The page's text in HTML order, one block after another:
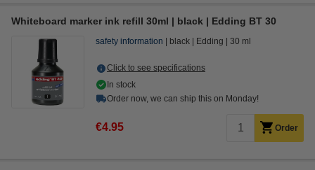
Whiteboard marker ink refill 30ml | black | Edding BT 30
safety information black Edding 30 ml
Click to see specifications
In stock
Order now, we can ship this on Monday!
€4.95 Order